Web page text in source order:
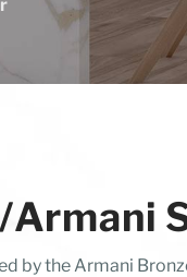
Armani
by the Armani